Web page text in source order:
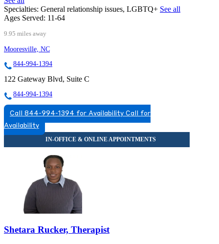
Specialties: General relationship issues, LGBTQ+ See all
Ages Served: 11-64
9.95 miles away
Mooresville, NC
844-994-1394
122 Gateway Blvd, Suite C
844-994-1394
Call 844-994-1394 for Availability Call for
Availability
Shetara Rucker, Therapist